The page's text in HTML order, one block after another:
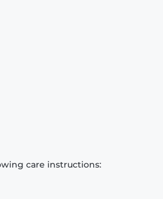
care instructions: